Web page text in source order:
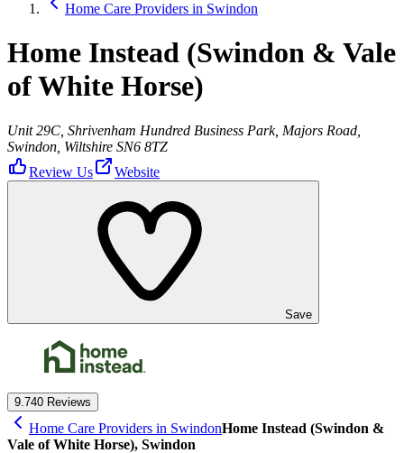
Home Care Providers in Swindon
Home Instead (Swindon & Vale
of White Horse)
Unit 29C, Shrivenham Hundred Business Park, Majors Road,
Swindon, Wiltshire SN6 8TZ
Review Us
Website
Save
9.740 Reviews
Home Care Providers in SwindonHome Instead (Swindon &
Vale of White Horse), Swindon